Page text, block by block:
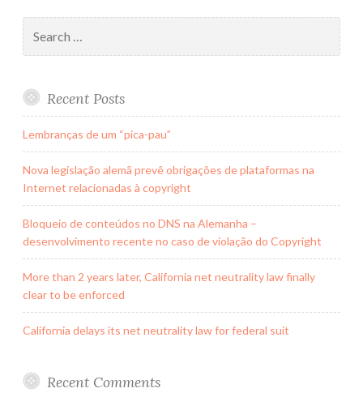
for:
Recent Posts
Lembranças de um “pica-pau”
Nova legislação alemã prevê obrigações de plataformas na
Internet relacionadas à copyright
Bloqueio de conteúdos no DNS na Alemanha –
desenvolvimento recente no caso de violação do Copyright
More than 2 years later, California net neutrality law finally
clear to be enforced
California delays its net neutrality law for federal suit
Recent Comments